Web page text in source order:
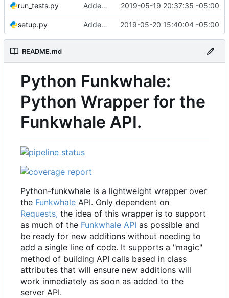
run_tests.py Added tests for some API methods 2019-05-19 20:37:35 -05:00
setup.py Added python setup file 2019-05-20 15:40:04 -05:00
README.md
Python Funkwhale:
Python Wrapper for the
Funkwhale API.
Python-funkwhale is a lightweight wrapper over
the Funkwhale API. Only dependent on
Requests, the idea of this wrapper is to support
as much of the Funkwhale API as possible and
be ready for new additions without needing to
add a single line of code. It supports a "magic"
method of building API calls based in class
attributes that will ensure new additions will
work inmediately as soon as added to the
server API.